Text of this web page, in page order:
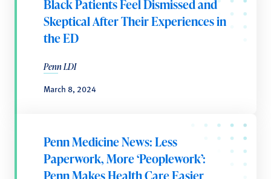
Black Patients Feel Dismissed and
Skeptical After Their Experiences in
the ED
Penn LDI
March 8, 2024
Penn Medicine News: Less
Paperwork, More ‘Peoplework’:
Penn Makes Health Care Easier